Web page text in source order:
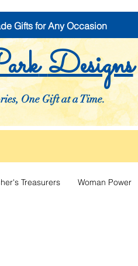
Gifts for Any Occasion
Designs
One Gift at a Time.
Treasurers Woman Power